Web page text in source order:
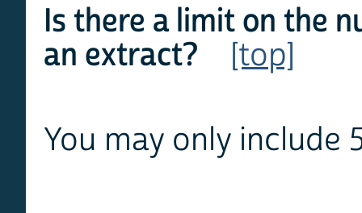
Is there a limit on the
an extract?
[top]
You may only include